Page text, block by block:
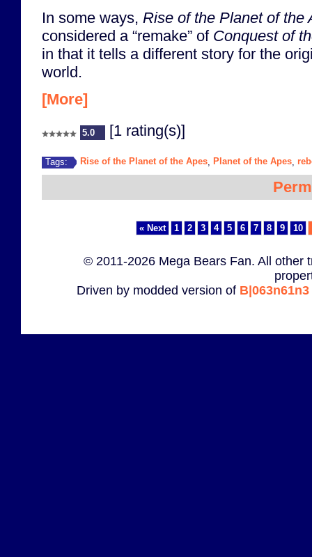
In some ways, Rise of the Planet of the
considered a “remake” of Conquest of
in that it tells a different story for the
world.
[More]
5.0 [1 rating(s)]
Tags: Rise of the Planet of the Apes Planet of the Apes
« Next 1 2 3 4 5 6 7 8 9 10
© 2011-2026 Mega Bears Fan. All other
Driven by modded version of